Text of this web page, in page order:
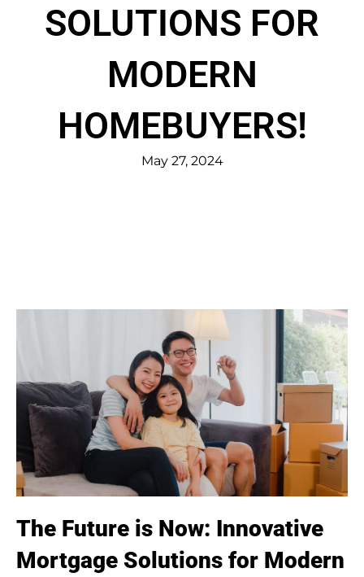
SOLUTIONS FOR
MODERN
HOMEBUYERS!
May 27, 2024
The Future is Now: Innovative
Mortgage Solutions for Modern